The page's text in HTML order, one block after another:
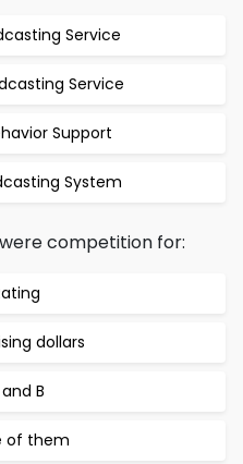
Service
Service
Support
System
were competition for:
dollars
B
of them